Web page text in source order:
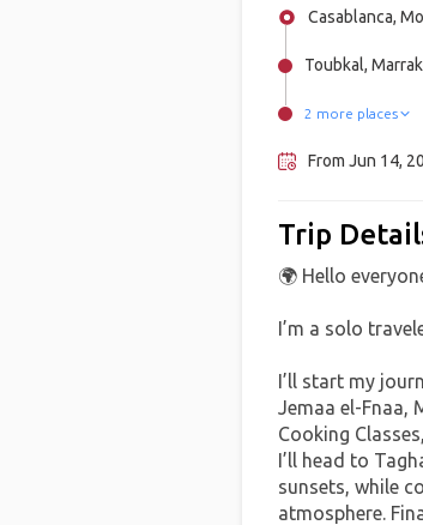
Casablanca,
Toubkal,
2 more places
Taghazout,
Rabat, Morocco
From Jun 14,
Trip
🌍 Hello
‏I’m a solo
Jemaa el-Fnaa,
Cooking
I’ll head to
sunsets, while
atmosphere.